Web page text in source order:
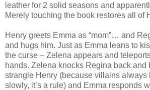
leather for 2 solid seasons and
Merely touching the book restores all of
Henry greets Emma as “mom”… and
and hugs him. Just as Emma leans to
the curse – Zelena appears and
hands. Zelena knocks Regina back and
strangle Henry (because villains always
slowly, it’s a rule) and Emma responds